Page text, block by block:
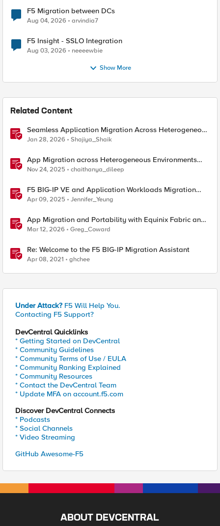
F5 Migration between DCs
Aug 04, 2026 arvindia7
F5 Insight - SSLO Integration
Aug 03, 2026 neeeewbie
Show More
Related Content
Seamless Application Migration Across Heterogeneous
Environments with F5 BIG-IP
Jan 28, 2026 Shajiya_Shaik
App Migration across Heterogeneous Environments
using F5 Distributed Cloud
Nov 24, 2025 chaithanya_dileep
F5 BIG-IP VE and Application Workloads Migration
From VMware to Nutanix
Apr 09, 2025 Jennifer_Yeung
App Migration and Portability with Equinix Fabric and
F5 Distributed Cloud CE
Mar 12, 2026 Greg_Coward
Re: Welcome to the F5 BIG-IP Migration Assistant
Apr 08, 2021 ghchee
Under Attack? F5 Will Help You.
Contacting F5 Support?
DevCentral Quicklinks
* Getting Started on DevCentral
* Community Guidelines
* Community Terms of Use / EULA
* Community Ranking Explained
* Community Resources
* Contact the DevCentral Team
* Update MFA on account.f5.com
Discover DevCentral Connects
* Podcasts
* Social Channels
* Video Streaming
GitHub Awesome-F5
ABOUT DEVCENTRAL